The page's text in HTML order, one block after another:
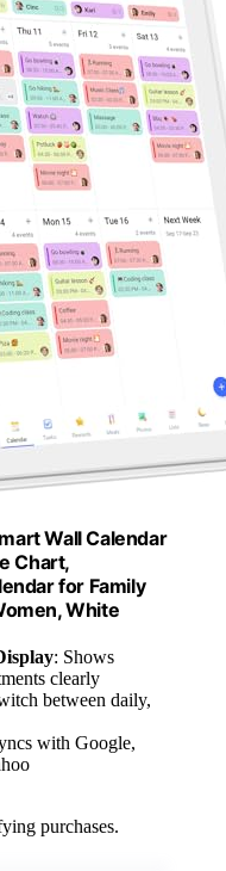
Wall Calendar
Chart,
for Family
White
: Shows
clearly
between daily,
with Google,
purchases.